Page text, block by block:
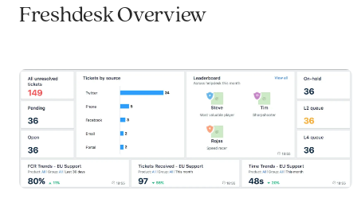
Freshdesk Overview